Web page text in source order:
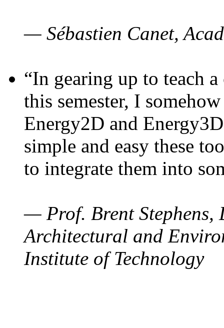
— Sébastien Canet,
“In gearing up to teach
this semester, I
Energy2D and
simple and easy these
to integrate them into
— Prof. Brent Stephens,
Architectural and
Institute of Technology